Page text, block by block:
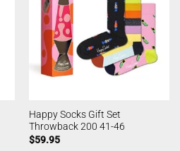
Happy Socks Gift Set
Throwback 200 41-46
$59.95